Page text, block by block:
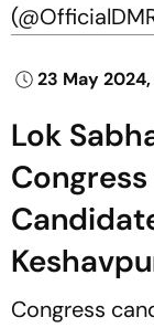
23 May
Lok
Congress